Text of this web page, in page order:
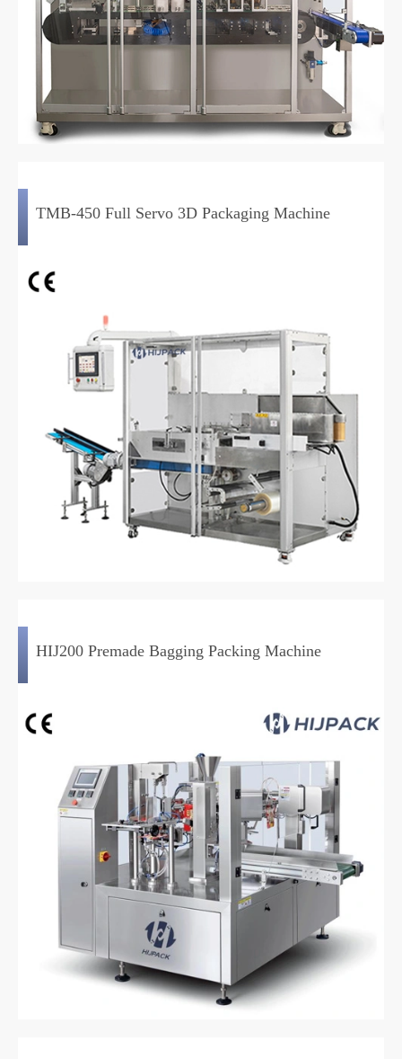
TMB-450 Full Servo 3D Packaging Machine
HIJ200 Premade Bagging Packing Machine